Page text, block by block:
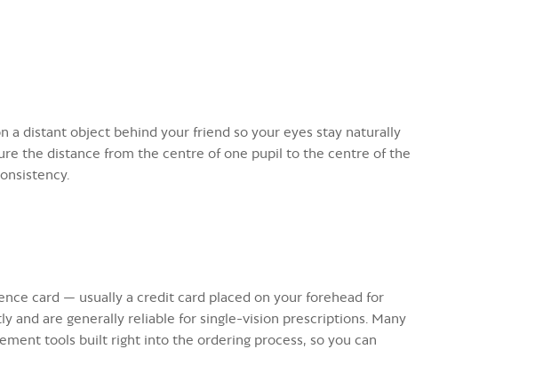
a distant object behind your friend so your eyes stay naturally
the distance from the centre of one pupil to the centre of the
card — usually a credit card placed on your forehead for
and are generally reliable for single-vision prescriptions. Many
tools built right into the ordering process, so you can